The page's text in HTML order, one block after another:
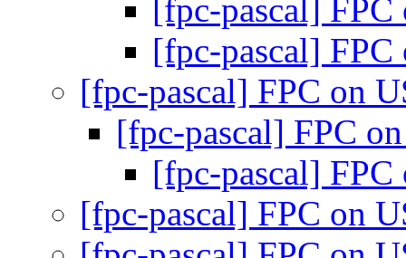
[fpc-pascal]
[fpc-pascal]
[fpc-pascal] FPC on
[fpc-pascal] FPC
[fpc-pascal]
[fpc-pascal] FPC on